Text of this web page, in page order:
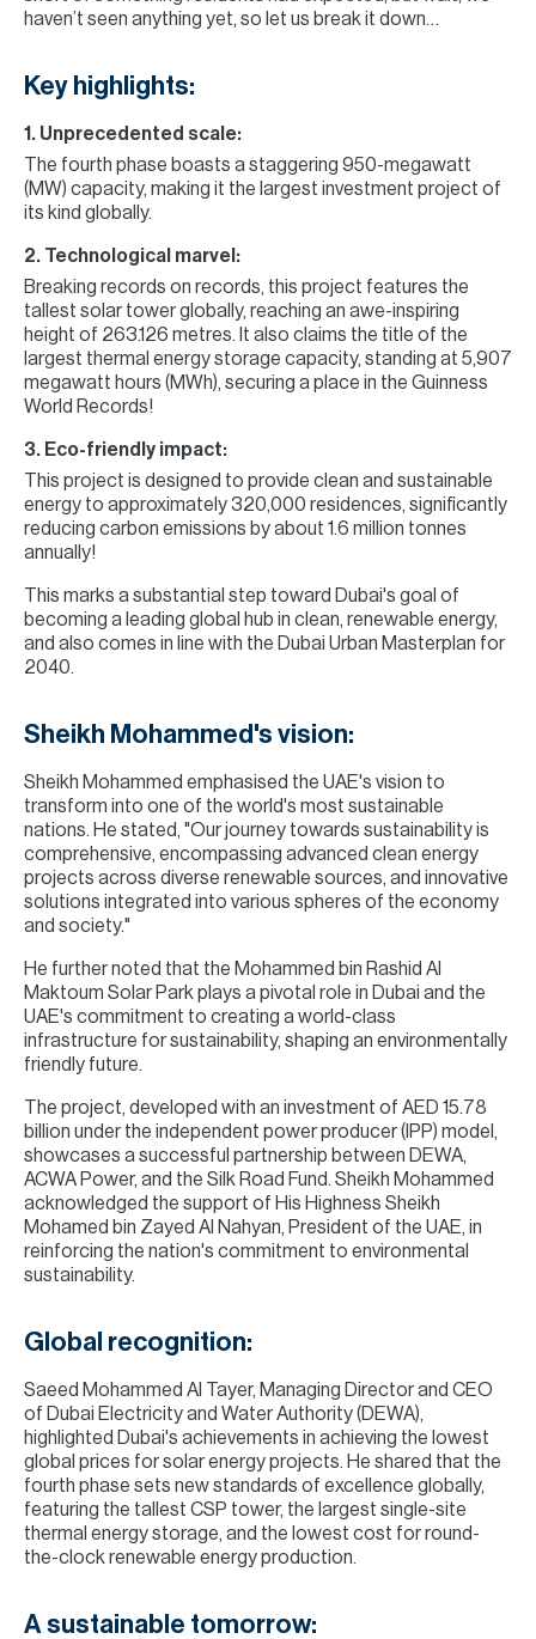
haven’t seen anything yet, so let us break it down…
Key highlights:
1. Unprecedented scale:
The fourth phase boasts a staggering 950-megawatt
(MW) capacity, making it the largest investment project of
its kind globally.
2. Technological marvel:
Breaking records on records, this project features the
tallest solar tower globally, reaching an awe-inspiring
height of 263.126 metres. It also claims the title of the
largest thermal energy storage capacity, standing at 5,907
megawatt hours (MWh), securing a place in the Guinness
World Records!
3. Eco-friendly impact:
This project is designed to provide clean and sustainable
energy to approximately 320,000 residences, significantly
reducing carbon emissions by about 1.6 million tonnes
annually!
This marks a substantial step toward Dubai's goal of
becoming a leading global hub in clean, renewable energy,
and also comes in line with the Dubai Urban Masterplan for
2040.
Sheikh Mohammed's vision:
Sheikh Mohammed emphasised the UAE's vision to
transform into one of the world's most sustainable
nations. He stated, "Our journey towards sustainability is
comprehensive, encompassing advanced clean energy
projects across diverse renewable sources, and innovative
solutions integrated into various spheres of the economy
and society."
He further noted that the Mohammed bin Rashid Al
Maktoum Solar Park plays a pivotal role in Dubai and the
UAE's commitment to creating a world-class
infrastructure for sustainability, shaping an environmentally
friendly future.
The project, developed with an investment of AED 15.78
billion under the independent power producer (IPP) model,
showcases a successful partnership between DEWA,
ACWA Power, and the Silk Road Fund. Sheikh Mohammed
acknowledged the support of His Highness Sheikh
Mohamed bin Zayed Al Nahyan, President of the UAE, in
reinforcing the nation's commitment to environmental
sustainability.
Global recognition:
Saeed Mohammed Al Tayer, Managing Director and CEO
of Dubai Electricity and Water Authority (DEWA),
highlighted Dubai's achievements in achieving the lowest
global prices for solar energy projects. He shared that the
fourth phase sets new standards of excellence globally,
featuring the tallest CSP tower, the largest single-site
thermal energy storage, and the lowest cost for round-
the-clock renewable energy production.
A sustainable tomorrow: